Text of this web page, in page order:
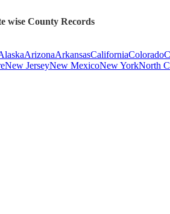
wise County Records
ArizonaArkansasCaliforniaColorado
New JerseyNew MexicoNew YorkNorth